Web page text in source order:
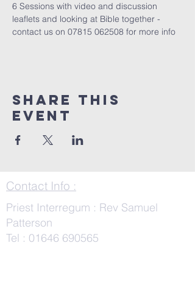
6 Sessions with video and discussion
leaflets and looking at Bible together -
contact us on 07815 062508 for more info
Share This
Event
Contact Info :
Priest Interregum : Rev Samuel
Patterson
Tel : 01646 690565